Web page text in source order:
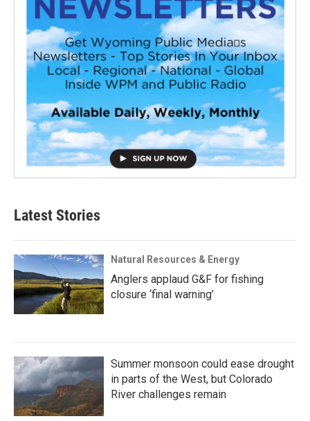
Latest Stories
Natural Resources & Energy
Anglers applaud G&F for fishing
closure ‘final warning’
Summer monsoon could ease drought
in parts of the West, but Colorado
River challenges remain